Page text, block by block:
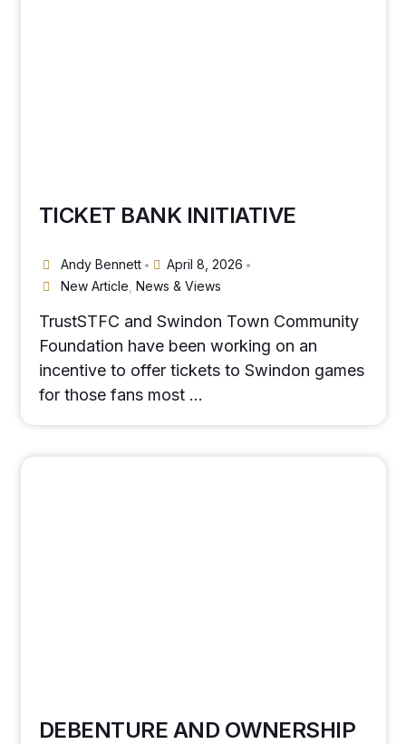
TICKET BANK INITIATIVE
Andy Bennett • April 8, 2026 •
New Article News & Views
TrustSTFC and Swindon Town Community
Foundation have been working on an
incentive to offer tickets to Swindon games
for those fans most …
DEBENTURE AND OWNERSHIP